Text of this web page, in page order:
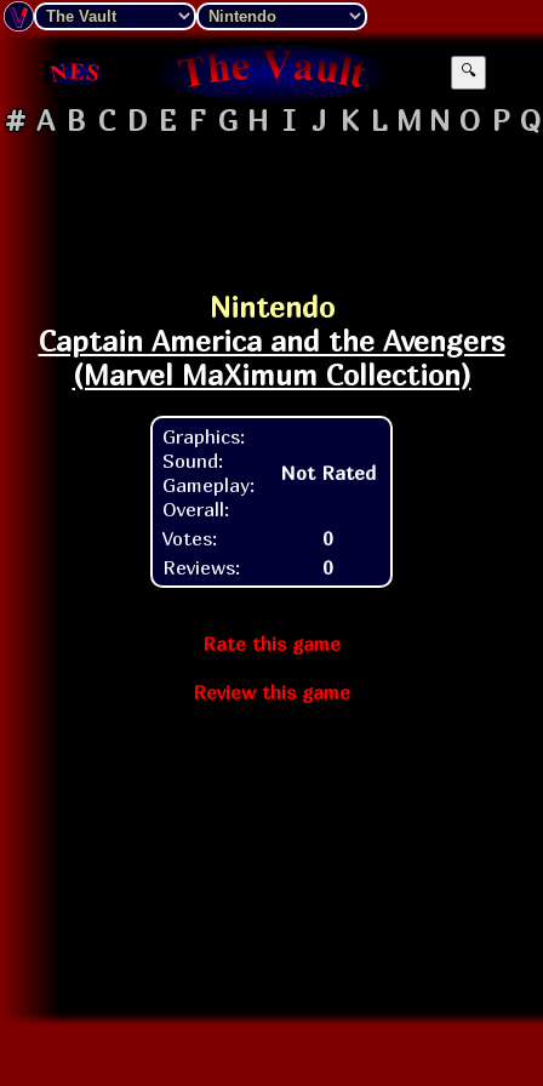
🔍
# A B C D E F G H I J K L M N O P Q
Nintendo
Captain America and the Avengers
(Marvel MaXimum Collection)
Graphics:
Sound:
Gameplay:
Overall:
Not Rated
Votes:
0
Reviews:
0
Rate this game
Review this game